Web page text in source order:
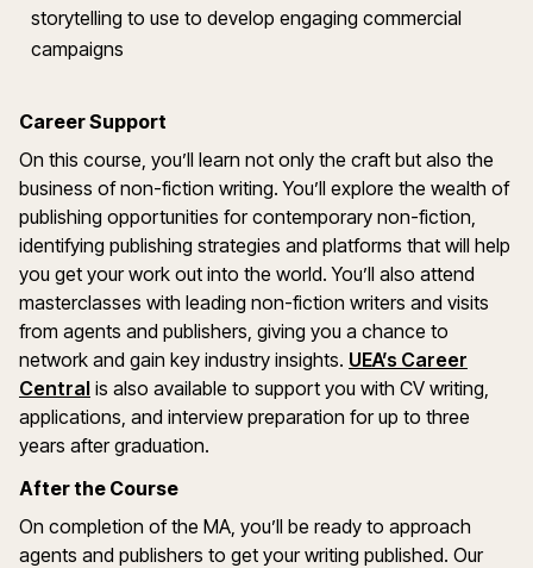
storytelling to use to develop engaging commercial
campaigns
Career Support
On this course, you’ll learn not only the craft but also the
business of non-fiction writing. You’ll explore the wealth of
publishing opportunities for contemporary non-fiction,
identifying publishing strategies and platforms that will help
you get your work out into the world. You’ll also attend
masterclasses with leading non-fiction writers and visits
from agents and publishers, giving you a chance to
network and gain key industry insights. UEA’s Career
Central is also available to support you with CV writing,
applications, and interview preparation for up to three
years after graduation.
After the Course
On completion of the MA, you’ll be ready to approach
agents and publishers to get your writing published. Our